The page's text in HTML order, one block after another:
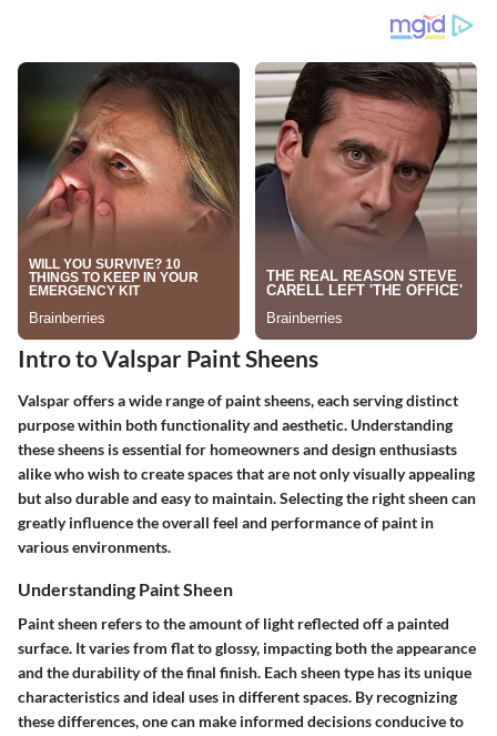
Intro to Valspar Paint Sheens
Valspar offers a wide range of paint sheens, each serving distinct
purpose within both functionality and aesthetic. Understanding
these sheens is essential for homeowners and design enthusiasts
alike who wish to create spaces that are not only visually appealing
but also durable and easy to maintain. Selecting the right sheen can
greatly influence the overall feel and performance of paint in
various environments.
Understanding Paint Sheen
Paint sheen refers to the amount of light reflected off a painted
surface. It varies from flat to glossy, impacting both the appearance
and the durability of the final finish. Each sheen type has its unique
characteristics and ideal uses in different spaces. By recognizing
these differences, one can make informed decisions conducive to